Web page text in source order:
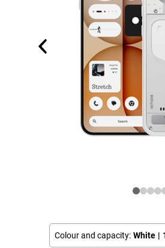
Colour and capacity: White |